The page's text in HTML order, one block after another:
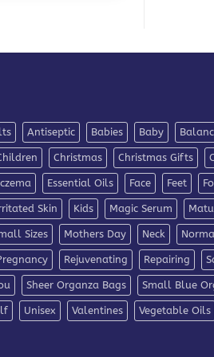
Antiseptic Babies Baby
Christmas Christmas Gifts
Essential Oils Face Feet
Skin Kids Magic Serum
Sizes Mothers Day Neck
Rejuvenating Repairing
Sheer Organza Bags Small Blue
Unisex Valentines Vegetable Oils